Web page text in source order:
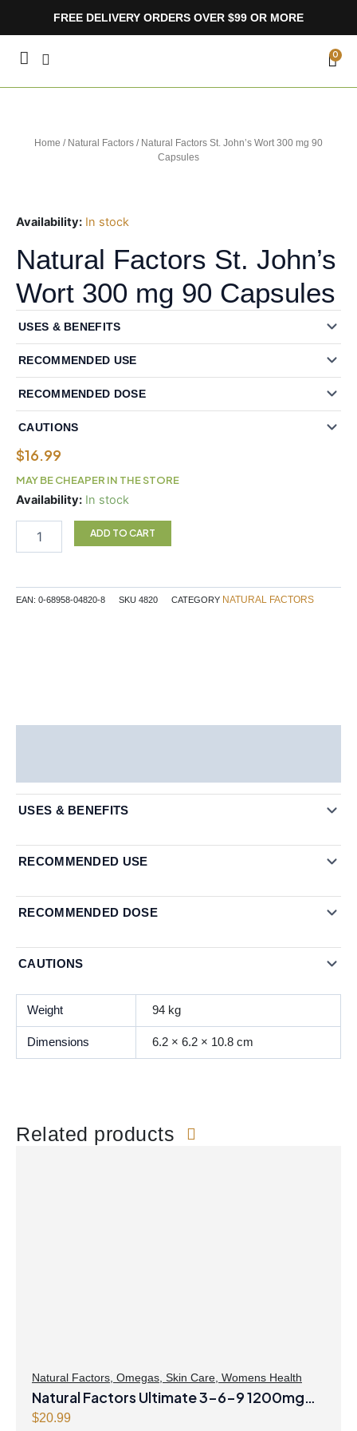
FREE DELIVERY ORDERS OVER $99 OR MORE
0
Home / Natural Factors / Natural Factors St. John’s Wort 300 mg 90
Capsules
Availability: In stock
Natural Factors St. John’s
Wort 300 mg 90 Capsules
USES & BENEFITS
RECOMMENDED USE
RECOMMENDED DOSE
CAUTIONS
$16.99
MAY BE CHEAPER IN THE STORE
Availability: In stock
Natural
mg
ADD TO CART
EAN: 0-68958-04820-8 SKU 4820 CATEGORY NATURAL FACTORS
USES & BENEFITS
RECOMMENDED USE
RECOMMENDED DOSE
CAUTIONS
Weight 94 kg
Dimensions 6.2 × 6.2 × 10.8 cm
Related products
Natural Factors, Omegas, Skin Care, Womens Health
Natural Factors Ultimate 3-6-9 1200mg
90 Softgels
$20.99